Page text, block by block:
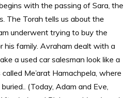
with the passing of Sara, the
The Torah tells us about the
underwent trying to buy the
his family. Avraham dealt with a
a used car salesman look like a
Me’arat Hamachpela, where
(Today, Adam and Eve,